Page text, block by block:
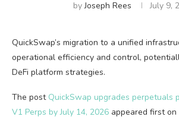
byJoseph Rees July 9,
QuickSwap’s migration to a unified
operational efficiency and control,
DeFi platform strategies.
The post QuickSwap upgrades perpetuals
V1 Perps by July 14, 2026 appeared first on